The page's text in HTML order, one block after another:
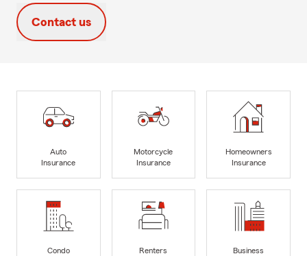
Contact us
Auto
Insurance
Motorcycle
Insurance
Homeowners
Insurance
Condo
Renters
Business